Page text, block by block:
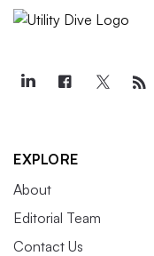
EXPLORE
About
Editorial Team
Contact Us